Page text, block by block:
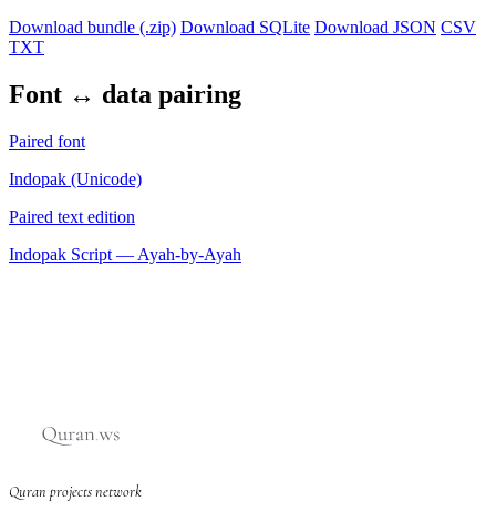
Download bundle (.zip) Download SQLite Download JSON CSV
TXT
Font ↔ data pairing
Paired font
Indopak (Unicode)
Paired text edition
Indopak Script — Ayah-by-Ayah
Quran projects network